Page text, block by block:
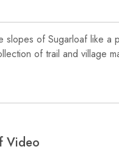
slopes of Sugarloaf like a
of trail and village
Video